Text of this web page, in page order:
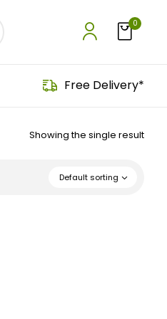
0
Free Delivery*
Showing the single result
Default sorting